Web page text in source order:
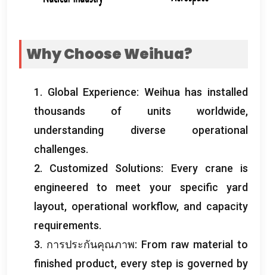
Why Choose Weihua?
1. Global Experience: Weihua has installed
thousands of units worldwide,
understanding diverse operational
challenges.
2. Customized Solutions: Every crane is
engineered to meet your specific yard
layout, operational workflow, and capacity
requirements.
3. การประกันคุณภาพ: From raw material to
finished product, every step is governed by